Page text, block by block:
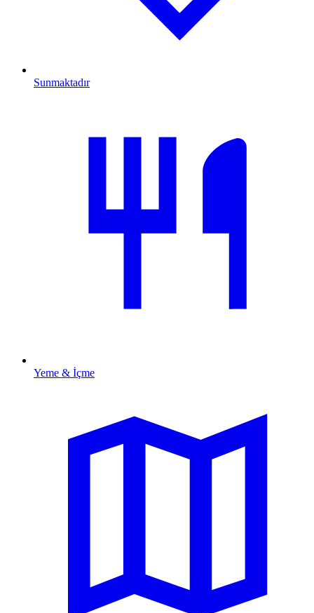
Sunmaktadır
Yeme & İçme